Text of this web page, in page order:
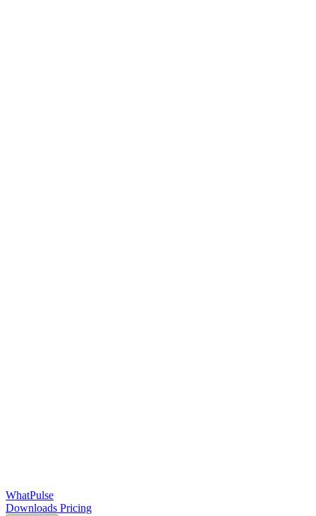
WhatPulse
Downloads Pricing